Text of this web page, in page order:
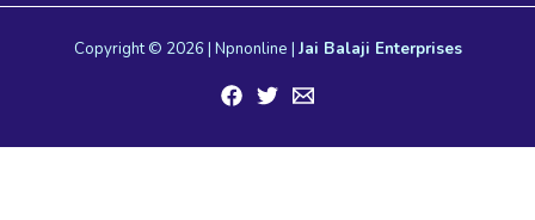
Copyright © 2026 | Npnonline | Jai Balaji Enterprises